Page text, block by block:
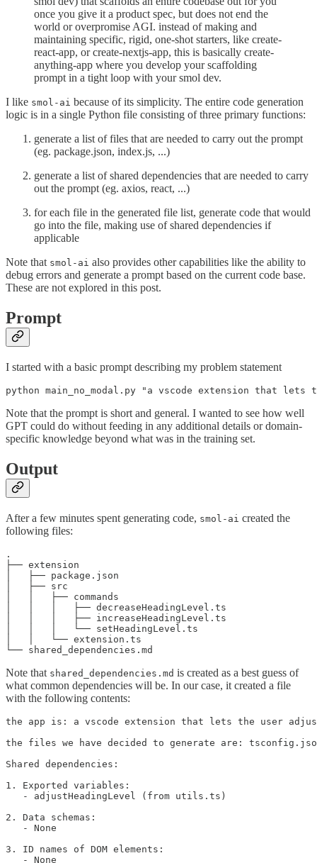
once you give it a product spec, but does not end the
world or overpromise AGI. instead of making and
maintaining specific, rigid, one-shot starters, like create-
react-app, or create-nextjs-app, this is basically create-
anything-app where you develop your scaffolding
prompt in a tight loop with your smol dev.
I like smol-ai because of its simplicity. The entire code generation
logic is in a single Python file consisting of three primary functions:
generate a list of files that are needed to carry out the prompt
(eg. package.json, index.js, ...)
generate a list of shared dependencies that are needed to carry
out the prompt (eg. axios, react, ...)
for each file in the generated file list, generate code that would
go into the file, making use of shared dependencies if
applicable
Note that smol-ai also provides other capabilities like the ability to
debug errors and generate a prompt based on the current code base.
These are not explored in this post.
Prompt
I started with a basic prompt describing my problem statement
Note that the prompt is short and general. I wanted to see how well
GPT could do without feeding in any additional details or domain-
specific knowledge beyond what was in the training set.
Output
After a few minutes spent generating code, smol-ai created the
following files:
.
├── extension
│   ├── package.json
│   ├── src
│   │   ├── commands
│   │   │   ├── decreaseHeadingLevel.ts
│   │   │   ├── increaseHeadingLevel.ts
│   │   │   └── setHeadingLevel.ts
│   │   └── extension.ts
Note that shared_dependencies.md is created as a best guess of
what common dependencies will be. In our case, it created a file
with the following contents:
the app is: a vscode extension that lets the user
the files we have decided to generate are:
Shared dependencies:
1. Exported variables:
   - adjustHeadingLevel (from utils.ts)
2. Data schemas:
   - None
3. ID names of DOM elements:
   - None